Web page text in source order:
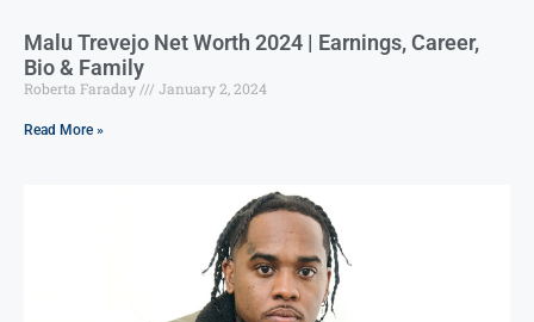
Malu Trevejo Net Worth 2024 | Earnings, Career,
Bio & Family
Roberta Faraday January 2, 2024
Read More »